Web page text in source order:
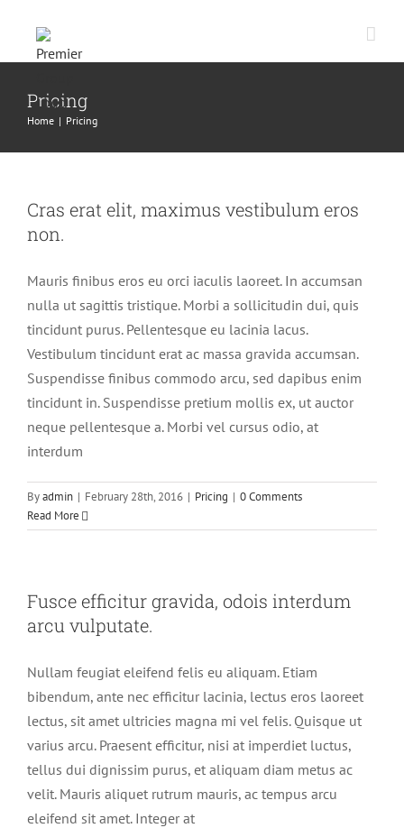
content
Pricing
Home | Pricing
Cras erat elit, maximus vestibulum eros
non.
Mauris finibus eros eu orci iaculis laoreet. In accumsan
nulla ut sagittis tristique. Morbi a sollicitudin dui, quis
tincidunt purus. Pellentesque eu lacinia lacus.
Vestibulum tincidunt erat ac massa gravida accumsan.
Suspendisse finibus commodo arcu, sed dapibus enim
tincidunt in. Suspendisse pretium mollis ex, ut auctor
neque pellentesque a. Morbi vel cursus odio, at
interdum
Byadmin | February 28th, 2016 | Pricing | 0 Comments
Read More
Fusce efficitur gravida, odois interdum
arcu vulputate.
Nullam feugiat eleifend felis eu aliquam. Etiam
bibendum, ante nec efficitur lacinia, lectus eros laoreet
lectus, sit amet ultricies magna mi vel felis. Quisque ut
varius arcu. Praesent efficitur, nisi at imperdiet luctus,
tellus dui dignissim purus, et aliquam diam metus ac
velit. Mauris aliquet rutrum mauris, ac tempus arcu
eleifend sit amet. Integer at